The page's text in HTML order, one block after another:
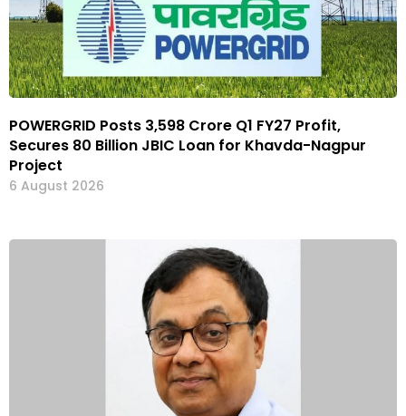
POWERGRID Posts ₹3,598 Crore Q1 FY27 Profit,
Secures ₹80 Billion JBIC Loan for Khavda-Nagpur
Project
6 August 2026